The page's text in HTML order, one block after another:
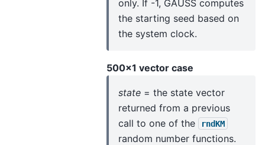
only. If -1, GAUSS computes
the starting seed based on
the system clock.
500x1 vector case
state = the state vector
returned from a previous
call to one of the
rndKM
random number functions.